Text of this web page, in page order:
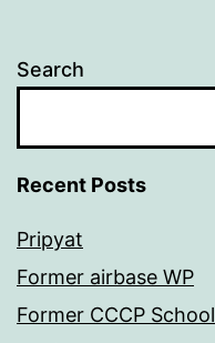
Search
Recent Posts
Pripyat
Former airbase WP
Former CCCP School